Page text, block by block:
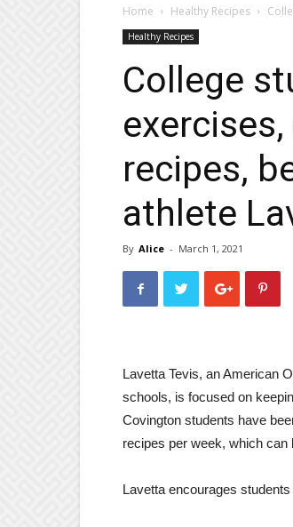
Home Healthy Recipes
Healthy Recipes
College
recipes,
athlete
By Alice - March 1, 2021
Lavetta Tevis, an American
schools, is focused on
Covington students have
recipes per week, which
Lavetta encourages